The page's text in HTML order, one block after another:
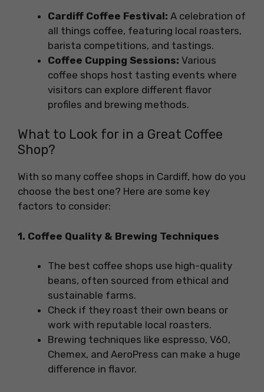
Cardiff Coffee Festival: A celebration of
all things coffee, featuring local roasters,
barista competitions, and tastings.
Coffee Cupping Sessions: Various
coffee shops host tasting events where
visitors can explore different flavor
profiles and brewing methods.
What to Look for in a Great Coffee
Shop?
With so many coffee shops in Cardiff, how do you
choose the best one? Here are some key
factors to consider:
1. Coffee Quality & Brewing Techniques
The best coffee shops use high-quality
beans, often sourced from ethical and
sustainable farms.
Check if they roast their own beans or
work with reputable local roasters.
Brewing techniques like espresso, V60,
Chemex, and AeroPress can make a huge
difference in flavor.